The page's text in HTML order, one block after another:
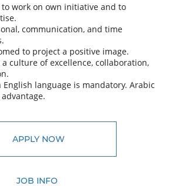
work on own initiative and to
communication, and time
to project a positive image.
culture of excellence, collaboration,
language is mandatory. Arabic
APPLY NOW
JOB INFO